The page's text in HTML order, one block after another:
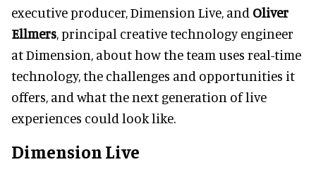
executive producer, Dimension Live, and Oliver
Ellmers, principal creative technology engineer
at Dimension, about how the team uses real-time
technology, the challenges and opportunities it
offers, and what the next generation of live
experiences could look like.
Dimension Live